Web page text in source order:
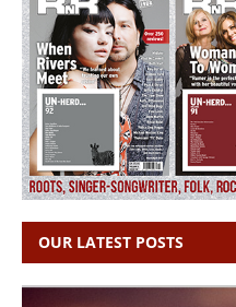
OUR LATEST POSTS